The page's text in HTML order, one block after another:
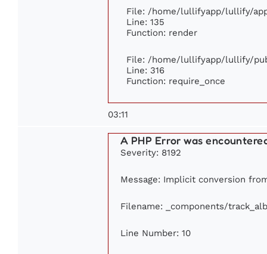
File: /home/lullifyapp/lullify/
Line: 135
Function: render
File: /home/lullifyapp/lullify/
Line: 316
Function: require_once
03:11
A PHP Error was
Severity: 8192
Message: Implicit conversion
Filename: _components/
Line Number: 10